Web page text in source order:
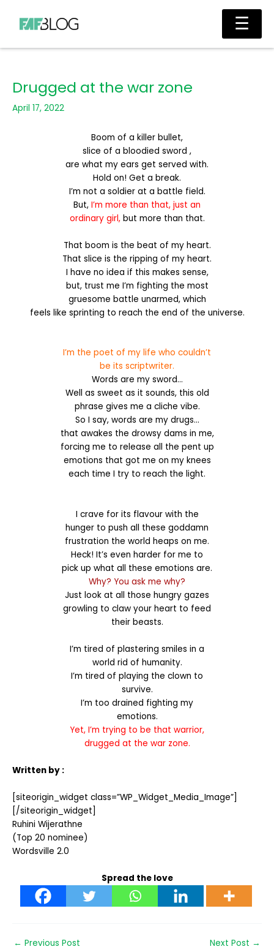
content
Main
Drugged at the war zone
April 17, 2022
Boom of a killer bullet,
slice of a bloodied sword ,
are what my ears get served with.
Hold on! Get a break.
I’m not a soldier at a battle field.
But, I’m more than that, just an
ordinary girl, but more than that.
That boom is the beat of my heart.
That slice is the ripping of my heart.
I have no idea if this makes sense,
but, trust me I’m fighting the most
gruesome battle unarmed, which
feels like sprinting to reach the end of the universe.
I’m the poet of my life who couldn’t
be its scriptwriter.
Words are my sword…
Well as sweet as it sounds, this old
phrase gives me a cliche vibe.
So I say, words are my drugs…
that awakes the drowsy dams in me,
forcing me to release all the pent up
emotions that got me on my knees
each time I try to reach the light.
I crave for its flavour with the
hunger to push all these goddamn
frustration the world heaps on me.
Heck! It’s even harder for me to
pick up what all these emotions are.
Why? You ask me why?
Just look at all those hungry gazes
growling to claw your heart to feed
their beasts.
I’m tired of plastering smiles in a
world rid of humanity.
I’m tired of playing the clown to
survive.
I’m too drained fighting my
emotions.
Yet, I’m trying to be that warrior,
drugged at the war zone.
Written by :
[siteorigin_widget class=”WP_Widget_Media_Image”]
[/siteorigin_widget]
Ruhini Wijerathne
(Top 20 nominee)
Wordsville 2.0
Spread the love
← Previous Post Next Post →
☰